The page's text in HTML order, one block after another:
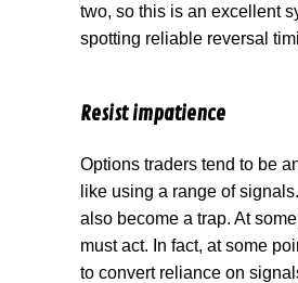
two, so this is an excellent
spotting reliable reversal
Resist impatience
Options traders tend to be
like using a range of
also become a trap. At
must act. In fact, at some
to convert reliance on